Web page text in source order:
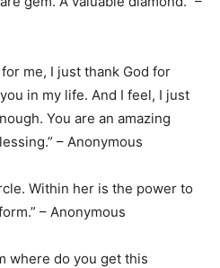
me, I just thank God for
in my life. And I feel, I just
You are an amazing
– Anonymous
Within her is the power to
– Anonymous
where do you get this